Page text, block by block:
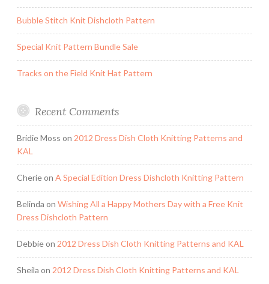
Bubble Stitch Knit Dishcloth Pattern
Special Knit Pattern Bundle Sale
Tracks on the Field Knit Hat Pattern
Recent Comments
Bridie Moss on 2012 Dress Dish Cloth Knitting Patterns and
KAL
Cherieon A Special Edition Dress Dishcloth Knitting Pattern
Belinda on Wishing All a Happy Mothers Day with a Free Knit
Dress Dishcloth Pattern
Debbieon 2012 Dress Dish Cloth Knitting Patterns and KAL
Sheila on 2012 Dress Dish Cloth Knitting Patterns and KAL